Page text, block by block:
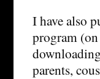
I have also
program
parents,